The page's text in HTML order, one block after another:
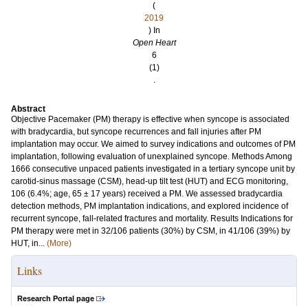
(
2019
) In
Open Heart
6
(1)
.
Abstract
Objective Pacemaker (PM) therapy is effective when syncope is associated
with bradycardia, but syncope recurrences and fall injuries after PM
implantation may occur. We aimed to survey indications and outcomes of PM
implantation, following evaluation of unexplained syncope. Methods Among
1666 consecutive unpaced patients investigated in a tertiary syncope unit by
carotid-sinus massage (CSM), head-up tilt test (HUT) and ECG monitoring,
106 (6.4%; age, 65 ± 17 years) received a PM. We assessed bradycardia
detection methods, PM implantation indications, and explored incidence of
recurrent syncope, fall-related fractures and mortality. Results Indications for
PM therapy were met in 32/106 patients (30%) by CSM, in 41/106 (39%) by
HUT, in... (More)
Links
Research Portal page